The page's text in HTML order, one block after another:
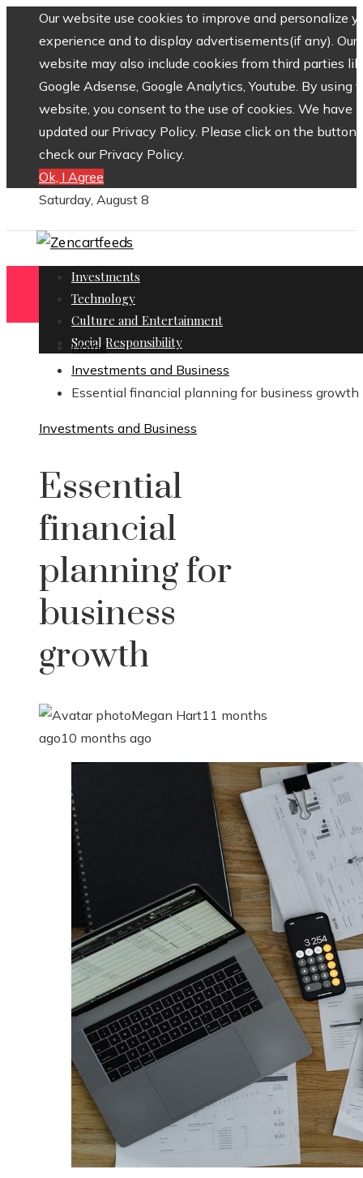
Our website use cookies to improve and personalize
experience and to display advertisements(if any). Our
website may also include cookies from third parties
Google Adsense, Google Analytics, Youtube. By using
website, you consent to the use of cookies. We have
updated our Privacy Policy. Please click on the button
check our Privacy Policy.
Ok, I Agree
Saturday, August 8
Investments
Technology
Culture and Entertainment
Social Responsibility
Home
Investments and Business
Essential financial planning for business growth
Investments and Business
Essential
financial
planning for
business
growth
Megan Hart11 months
ago10 months ago